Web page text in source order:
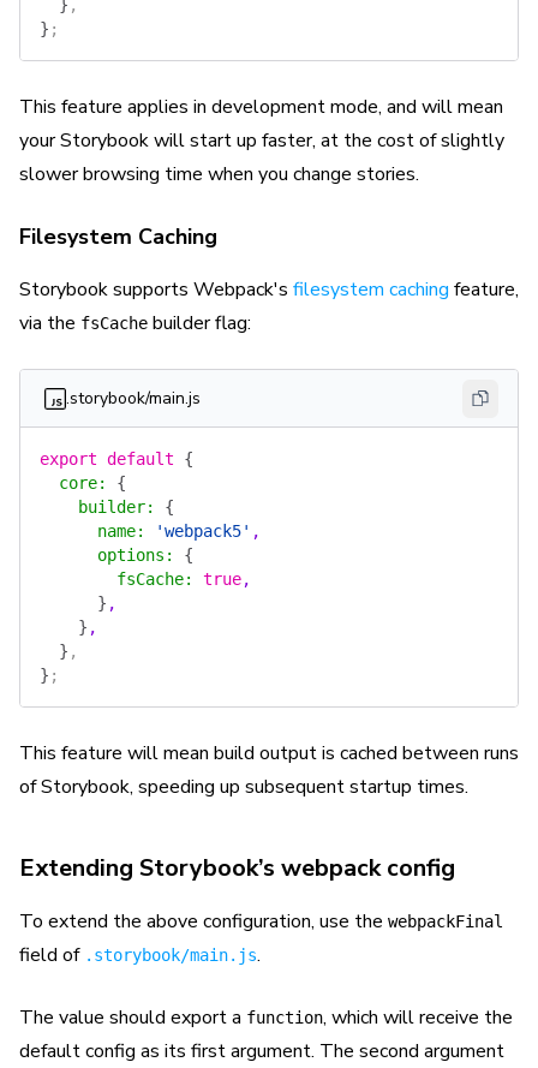
  }
,
} ;
This feature applies in development mode, and will mean
your Storybook will start up faster, at the cost of slightly
slower browsing time when you change stories.
Filesystem Caching
Storybook supports Webpack's filesystem caching feature,
via the fsCache builder flag:
.storybook/main.js
export default {
  core
:
{
    builder
:
{
      name
: 'webpack5' ,
      options
:
{
        fsCache
: true,
      }
,
    }
,
  }
,
} ;
This feature will mean build output is cached between runs
of Storybook, speeding up subsequent startup times.
Extending Storybook’s webpack config
To extend the above configuration, use the webpackFinal
field of .storybook/main.js.
The value should export a function, which will receive the
default config as its first argument. The second argument